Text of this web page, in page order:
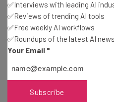
lost due to software errors
iOS 18 Features:
With theaverage person
✅Interviews with leading AI
✅Reviews of trending AI tools
✅Free weekly AI workflows
✅Roundups of the latest AI news
Your Email *
Subscribe